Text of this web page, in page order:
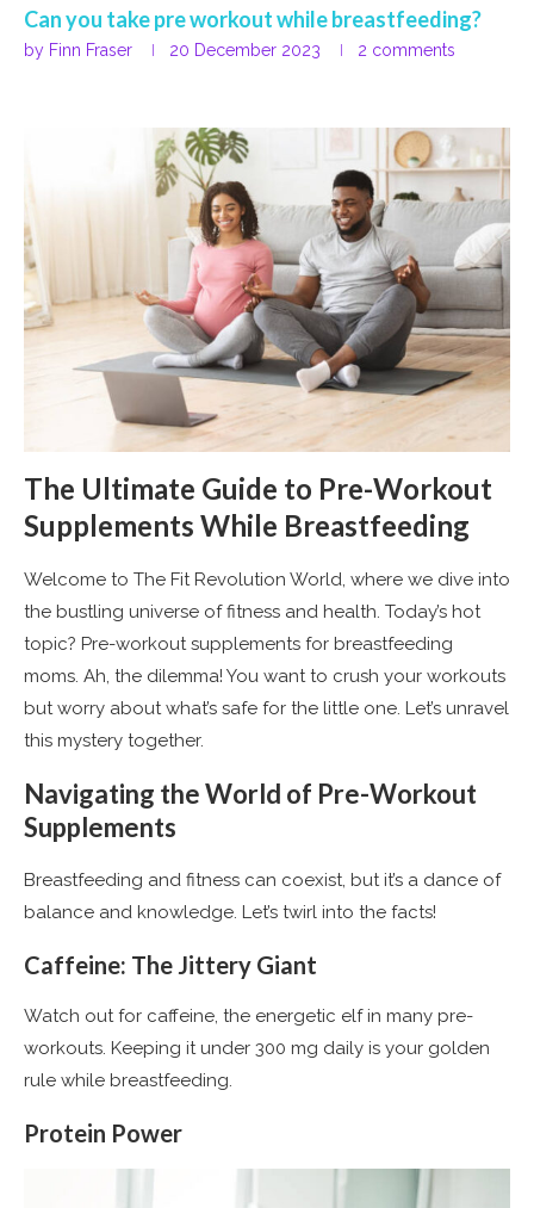
Can you take pre workout while breastfeeding?
by Finn Fraser 20 December 2023 2 comments
The Ultimate Guide to Pre-Workout
Supplements While Breastfeeding
Welcome to The Fit Revolution World, where we dive into
the bustling universe of fitness and health. Today’s hot
topic? Pre-workout supplements for breastfeeding
moms. Ah, the dilemma! You want to crush your workouts
but worry about what’s safe for the little one. Let’s unravel
this mystery together.
Navigating the World of Pre-Workout
Supplements
Breastfeeding and fitness can coexist, but it’s a dance of
balance and knowledge. Let’s twirl into the facts!
Caffeine: The Jittery Giant
Watch out for caffeine, the energetic elf in many pre-
workouts. Keeping it under 300 mg daily is your golden
rule while breastfeeding​​.
Protein Power